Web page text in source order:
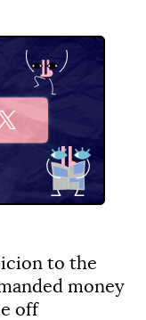
to the
money
off